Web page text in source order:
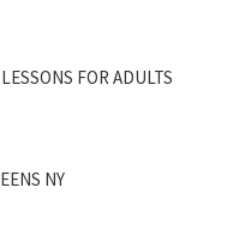
FOR ADULTS
NY